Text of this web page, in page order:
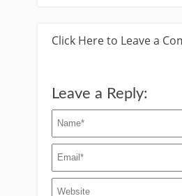
Click Here to Leave a
Leave a Reply: